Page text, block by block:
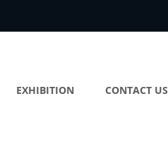
EXHIBITION CONTACT US